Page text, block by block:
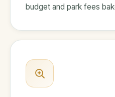
budget and park fees